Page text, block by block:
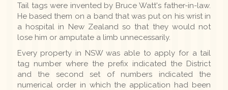
Tail tags were invented by Bruce Watt's father-in-law.
He based them on a band that was put on his wrist in
a hospital in New Zealand so that they would not
lose him or amputate a limb unnecessarily.
Every property in NSW was able to apply for a tail
tag number where the prefix indicated the District
and the second set of numbers indicated the
numerical order in which the application had been